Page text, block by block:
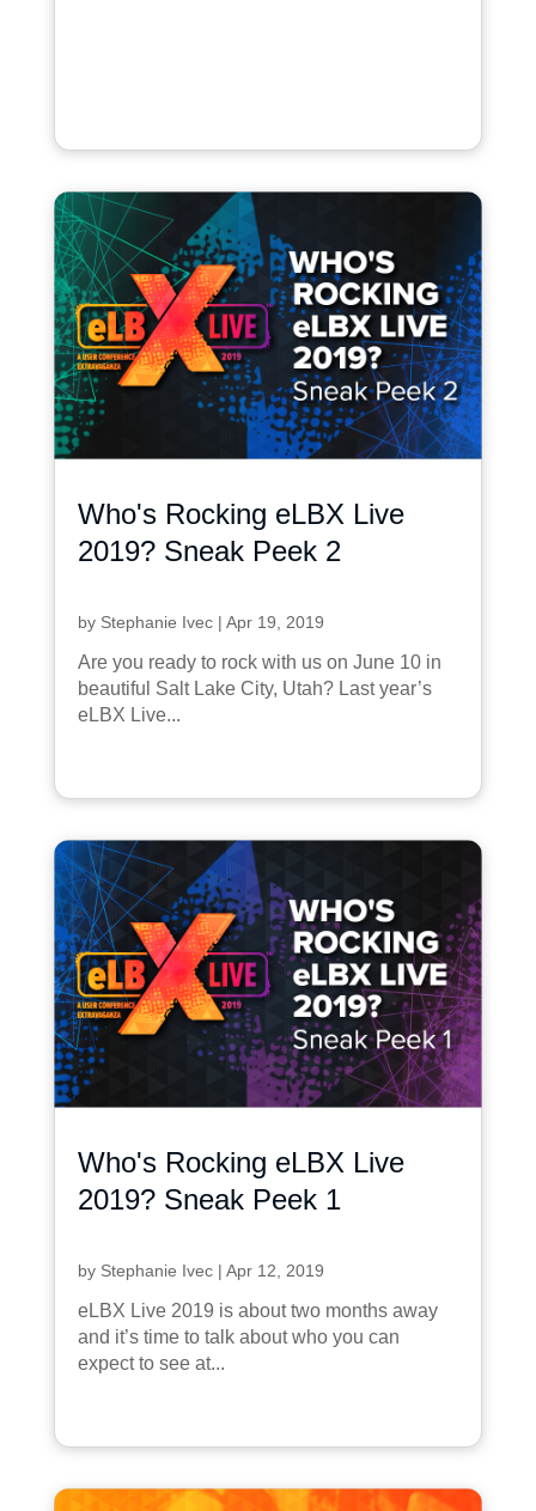
Who's Rocking eLBX Live
2019? Sneak Peek 2
by Stephanie Ivec| Apr 19, 2019
Are you ready to rock with us on June 10 in
beautiful Salt Lake City, Utah? Last year’s
eLBX Live...
Who's Rocking eLBX Live
2019? Sneak Peek 1
by Stephanie Ivec| Apr 12, 2019
eLBX Live 2019 is about two months away
and it’s time to talk about who you can
expect to see at...